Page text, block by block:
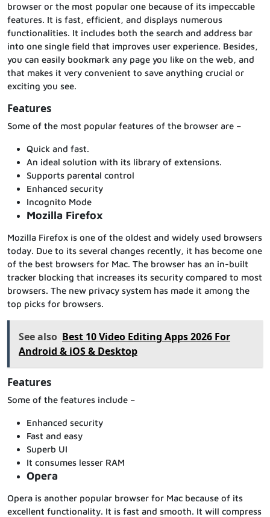
browser or the most popular one because of its impeccable
features. It is fast, efficient, and displays numerous
functionalities. It includes both the search and address bar
into one single field that improves user experience. Besides,
you can easily bookmark any page you like on the web, and
that makes it very convenient to save anything crucial or
exciting you see.
Features
Some of the most popular features of the browser are –
Quick and fast.
An ideal solution with its library of extensions.
Supports parental control
Enhanced security
Incognito Mode
Mozilla Firefox
Mozilla Firefox is one of the oldest and widely used browsers
today. Due to its several changes recently, it has become one
of the best browsers for Mac. The browser has an in-built
tracker blocking that increases its security compared to most
browsers. The new privacy system has made it among the
top picks for browsers.
See also Best 10 Video Editing Apps 2026 For
Android & iOS & Desktop
Features
Some of the features include –
Enhanced security
Fast and easy
Superb UI
It consumes lesser RAM
Opera
Opera is another popular browser for Mac because of its
excellent functionality. It is fast and smooth. It will compress